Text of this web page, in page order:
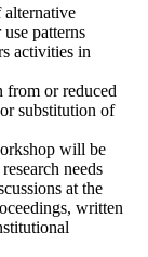
alternative
patterns
activities in
from or reduced
substitution of
will be
needs
at the
written